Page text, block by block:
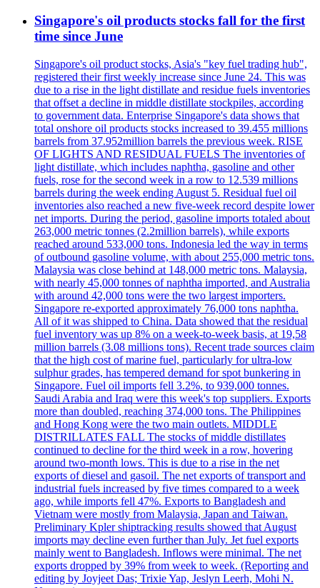
Singapore's oil products stocks fall for the first
time since June
Singapore's oil product stocks, Asia's "key fuel trading hub",
registered their first weekly increase since June 24. This was
due to a rise in the light distillate and residue fuels inventories
that offset a decline in middle distillate stockpiles, according
to government data. Enterprise Singapore's data shows that
total onshore oil products stocks increased to 39.455 millions
barrels from 37.952million barrels the previous week. RISE
OF LIGHTS AND RESIDUAL FUELS The inventories of
light distillate, which includes naphtha, gasoline and other
fuels, rose for the second week in a row to 12.539 millions
barrels during the week ending August 5. Residual fuel oil
inventories also reached a new five-week record despite lower
net imports. During the period, gasoline imports totaled about
263,000 metric tonnes (2.2million barrels), while exports
reached around 533,000 tons. Indonesia led the way in terms
of outbound gasoline volume, with about 255,000 metric tons.
Malaysia was close behind at 148,000 metric tons. Malaysia,
with nearly 45,000 tonnes of naphtha imported, and Australia
with around 42,000 tons were the two largest importers.
Singapore re-exported approximately 76,000 tons naphtha.
All of it was shipped to China. Data showed that the residual
fuel inventory was up 8% on a week-to-week basis, at 19,58
million barrels (3.08 millions tons). Recent trade sources claim
that the high cost of marine fuel, particularly for ultra-low
sulphur grades, has tempered demand for spot bunkering in
Singapore. Fuel oil imports fell 3.2%, to 939,000 tonnes.
Saudi Arabia and Iraq were this week's top suppliers. Exports
more than doubled, reaching 374,000 tons. The Philippines
and Hong Kong were the two main outlets. MIDDLE
DISTRILLATES FALL The stocks of middle distillates
continued to decline for the third week in a row, hovering
around two-month lows. This is due to a rise in the net
exports of diesel and gasoil. The net exports of transport and
industrial fuels increased by five times compared to a week
ago, while imports fell 47%. Exports to Bangladesh and
Vietnam were mostly from Malaysia, Japan and Taiwan.
Preliminary Kpler shiptracking results showed that August
imports may decline even further than July. Jet fuel exports
mainly went to Bangladesh. Inflows were minimal. The net
exports dropped by 39% from week to week. (Reporting and
editing by Joyjeet Das; Trixie Yap, Jeslyn Leerh, Mohi N.